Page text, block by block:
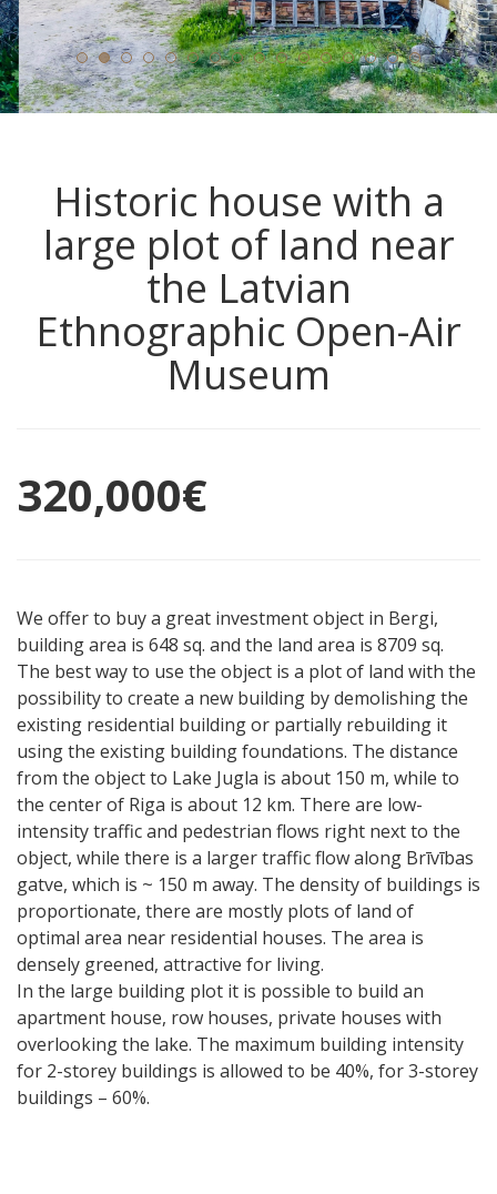
Historic house with a
large plot of land near
the Latvian
Ethnographic Open-Air
Museum
320,000€
We offer to buy a great investment object in Bergi,
building area is 648 sq. and the land area is 8709 sq.
The best way to use the object is a plot of land with the
possibility to create a new building by demolishing the
existing residential building or partially rebuilding it
using the existing building foundations. The distance
from the object to Lake Jugla is about 150 m, while to
the center of Riga is about 12 km. There are low-
intensity traffic and pedestrian flows right next to the
object, while there is a larger traffic flow along Brīvības
gatve, which is ~ 150 m away. The density of buildings is
proportionate, there are mostly plots of land of
optimal area near residential houses. The area is
densely greened, attractive for living.
In the large building plot it is possible to build an
apartment house, row houses, private houses with
overlooking the lake. The maximum building intensity
for 2-storey buildings is allowed to be 40%, for 3-storey
buildings – 60%.